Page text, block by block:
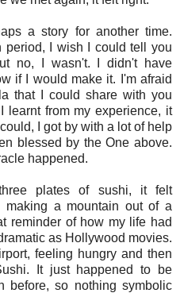
a story for another time.
period, I wish I could tell you
no, I wasn't. I didn't have
if I would make it. I'm afraid
that I could share with you
learnt from my experience, it
I got by with a lot of help
blessed by the One above.
happened.
plates of sushi, it felt
making a mountain out of a
reminder of how my life had
as Hollywood movies.
feeling hungry and then
It just happened to be
before, so nothing symbolic